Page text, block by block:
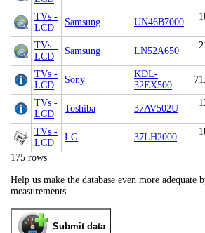
TVs -
LCD
Samsung UN46B7000
TVs -
LCD
Samsung LN52A650
TVs -
LCD
Sony
KDL-
32EX500
TVs -
LCD
Toshiba 37AV502U
TVs -
LCD
LG 37LH2000
175 rows
Help us make the database even more adequate
measurements.
Submit data